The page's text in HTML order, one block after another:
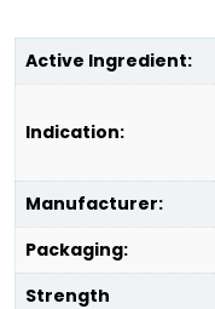
Active Ingredient:
Indication:
Manufacturer:
Packaging:
Strength